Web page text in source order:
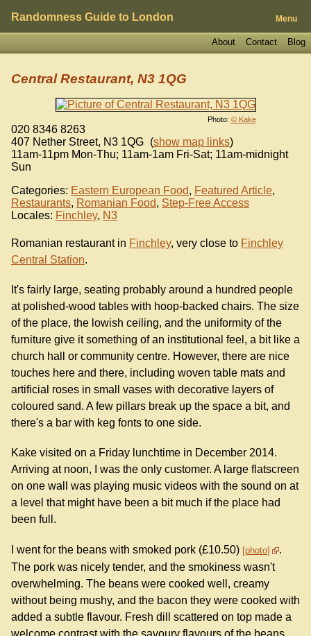
Randomness Guide to London Menu
Blog
Contact
About
Photo: © Kake
Central Restaurant, N3 1QG
020 8346 8263
407 Nether Street, N3 1QG (show map links)
11am-11pm Mon-Thu; 11am-1am Fri-Sat; 11am-midnight
Sun
Categories: Eastern European Food, Featured Article,
Restaurants, Romanian Food, Step-Free Access
Locales: Finchley, N3
Romanian restaurant in Finchley, very close to Finchley
Central Station.
It's fairly large, seating probably around a hundred people
at polished-wood tables with hoop-backed chairs. The size
of the place, the lowish ceiling, and the uniformity of the
furniture give it something of an institutional feel, a bit like a
church hall or community centre. However, there are nice
touches here and there, including woven table mats and
artificial roses in small vases with decorative layers of
coloured sand. A few pillars break up the space a bit, and
there's a bar with keg fonts to one side.
Kake visited on a Friday lunchtime in December 2014.
Arriving at noon, I was the only customer. A large flatscreen
on one wall was playing music videos with the sound on at
a level that might have been a bit much if the place had
been full.
I went for the beans with smoked pork (£10.50) photo
.
The pork was nicely tender, and the smokiness wasn't
overwhelming. The beans were cooked well, creamy
without being mushy, and the bacon they were cooked with
added a subtle flavour. Fresh dill scattered on top made a
welcome contrast with the savoury flavours of the beans.